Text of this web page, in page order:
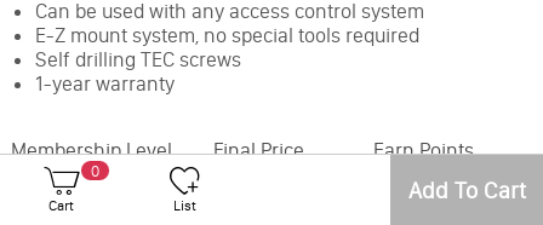
Can be used with any access control system
E-Z mount system, no special tools required
Self drilling TEC screws
1-year warranty
Membership Level Final Price Earn Points
Office
0
Cart List Add To Cart